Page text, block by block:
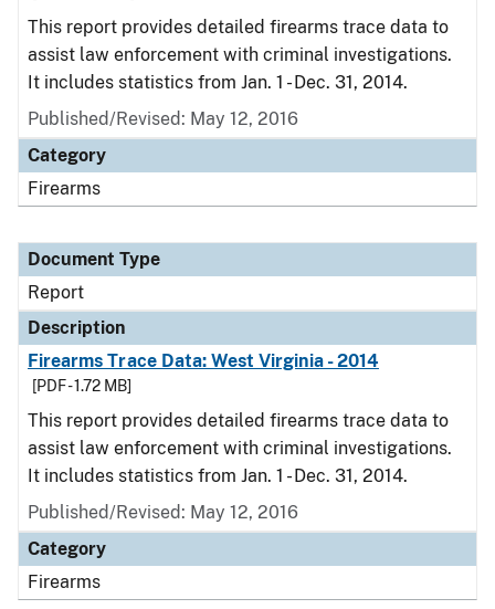
This report provides detailed firearms trace data to
assist law enforcement with criminal investigations.
It includes statistics from Jan. 1 - Dec. 31, 2014.
Published/Revised: May 12, 2016
Category
Firearms
Document Type
Report
Description
Firearms Trace Data: West Virginia - 2014
[PDF - 1.72 MB]
This report provides detailed firearms trace data to
assist law enforcement with criminal investigations.
It includes statistics from Jan. 1 - Dec. 31, 2014.
Published/Revised: May 12, 2016
Category
Firearms